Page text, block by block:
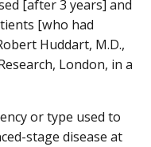
[after 3 years] and
[who had
Huddart, M.D.,
London, in a
or type used to
stage disease at